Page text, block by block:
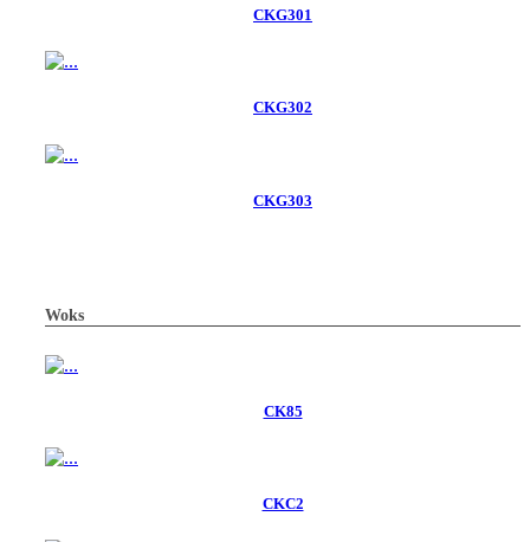
CKG301
CKG302
CKG303
Woks
CK85
CKC2